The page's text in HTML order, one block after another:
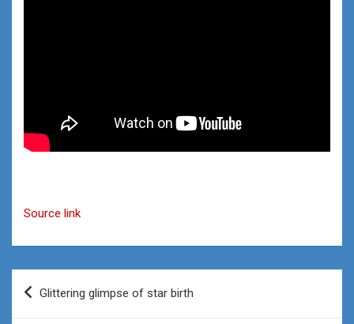
Source link
Post
navigation
Glittering glimpse of star birth